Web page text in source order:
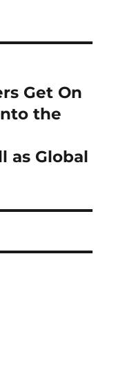
Get On
the
as Global